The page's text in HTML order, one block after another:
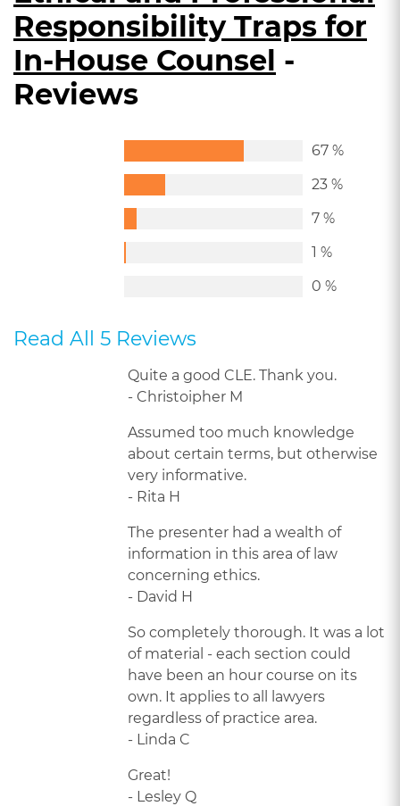
Responsibility Traps for
In-House Counsel -
Reviews
67 %
23 %
7 %
1 %
0 %
Read All 5 Reviews
Quite a good CLE. Thank you.
- Christoipher M
Assumed too much knowledge
about certain terms, but otherwise
very informative.
- Rita H
The presenter had a wealth of
information in this area of law
concerning ethics.
- David H
So completely thorough. It was a lot
of material - each section could
have been an hour course on its
own. It applies to all lawyers
regardless of practice area.
- Linda C
Great!
- Lesley Q